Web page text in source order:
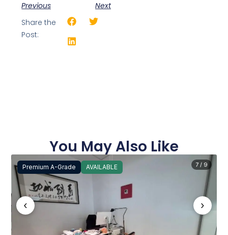
Previous
Next
Share the
Post:
You May Also Like
Premium A-Grade AVAILABLE
‹ ›
7 / 9